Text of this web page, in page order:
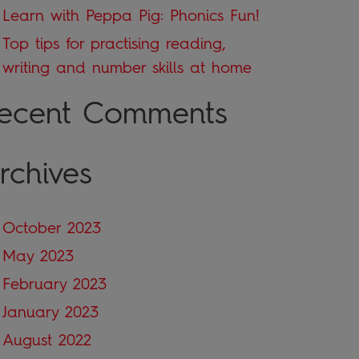
Learn with Peppa Pig: Phonics Fun!
Top tips for practising reading,
writing and number skills at home
Comments
October 2023
May 2023
February 2023
January 2023
August 2022